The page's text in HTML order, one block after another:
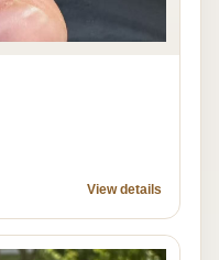
View details